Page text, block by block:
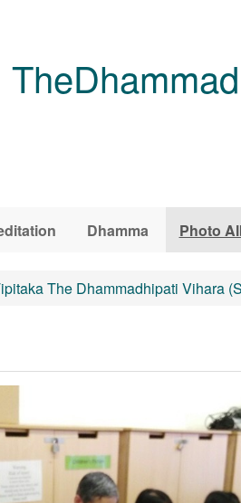
Dhamma Photo
The Dhammadhipati Vihara